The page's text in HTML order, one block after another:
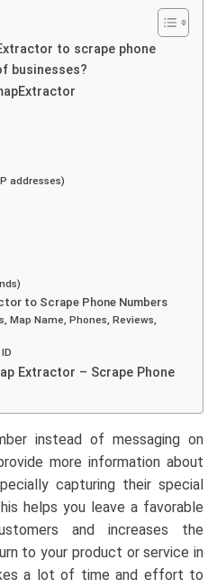
to scrape phone
businesses?
addresses)
to Scrape Phone Numbers
Map Name, Phones, Reviews,
Extractor – Scrape Phone
instead of messaging on
more information about
capturing their special
helps you leave a favorable
and increases the
to your product or service in
a lot of time and effort to